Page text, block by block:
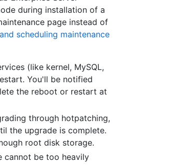
during installation of a
page instead of
scheduling maintenance
(like kernel, MySQL,
You'll be notified
the reboot or restart at
through hotpatching,
the upgrade is complete.
root disk storage.
cannot be too heavily